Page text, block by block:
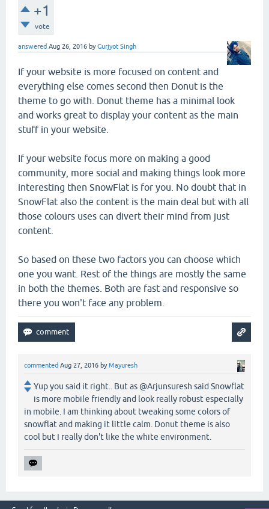
+1
vote
answered Aug 26, 2016 byGurjyot Singh
If your website is more focused on content and
everything else comes second then Donut is the
theme to go with. Donut theme has a minimal look
and works great to display your content as the main
stuff in your website.
If your website focus more on making a good
community, more social and making things look more
interesting then SnowFlat is for you. No doubt that in
SnowFlat also the content is the main deal but with all
those colours uses can divert their mind from just
content.
So based on these two factors you can choose which
one you want. Rest of the things are mostly the same
in both the themes. Both are fast and responsive so
there you won't face any problem.
commented Aug 27, 2016 byMayuresh
Yup you said it right.. But as @Arjunsuresh said Snowflat
is more mobile friendly and look really robust especially
in mobile. I am thinking about tweaking some colors of
snowflat and making it little calm. Donut theme is also
cool but I really don't like the white environment.